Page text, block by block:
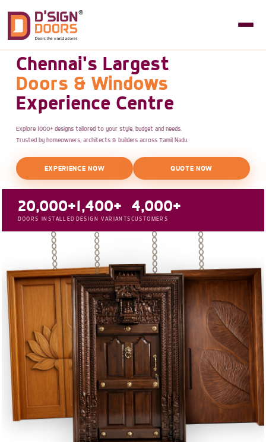
Chennai's Largest
Doors & Windows
Experience Centre
Explore 1000+ designs tailored to your style, budget and needs.
Trusted by homeowners, architects & builders across Tamil Nadu.
EXPERIENCE NOW QUOTE NOW
20,000+
DOORS INSTALLED
1,400+
DESIGN VARIANTS
4,000+
CUSTOMERS